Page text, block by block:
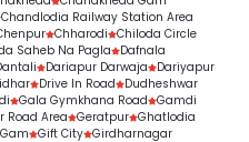
Chandlodia Railway Station Area
Chharodi Chiloda Circle
Saheb Na Pagla
Dafnala
Dariapur Darwaja
Dariyapur
Drive In Road
Dudheshwar
Gala Gymkhana Road Gamdi
Road Area Geratpur Ghatlodia
Gift City Girdharnagar